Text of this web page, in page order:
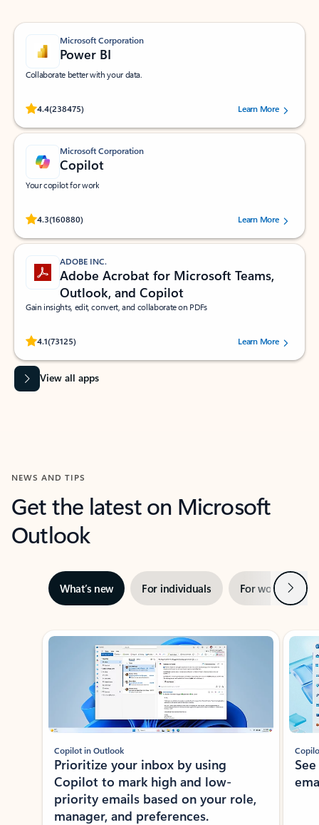
Microsoft Corporation
Power BI
Collaborate better with your data.
4.4(238475)
Rated (#=ratingAverage#) stars out of 5 stars, by 238475 users.
Learn More
Microsoft Corporation
Copilot
Your copilot for work
4.3(160880)
Rated (#=ratingAverage#) stars out of 5 stars, by 160880 users.Learn More
ADOBE INC.
Adobe Acrobat for Microsoft Teams,
Outlook, and Copilot
Gain insights, edit, convert, and collaborate on PDFs
4.1(73125)
Rated (#=ratingAverage#) stars out of 5 stars, by 73125 users.Learn More
View all apps
NEWS AND TIPS
Get the latest on Microsoft
Outlook
What’s new For individuals For work Next
Showing slide 1 of 3
Copilot in Outlook
Prioritize your inbox by using
Copilot to mark high and low-
priority emails based on your role,
manager, and preferences.